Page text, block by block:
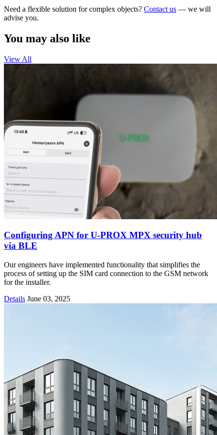
Need a flexible solution for complex objects? Contact us — we will
advise you.
You may also like
View All
Configuring APN for U-PROX MPX security hub
via BLE
Our engineers have implemented functionality that simplifies the
process of setting up the SIM card connection to the GSM network
for the installer.
Details June 03, 2025